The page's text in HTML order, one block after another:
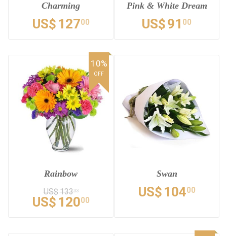
Charming
US$ 12700
Pink & White Dream
US$91 00
Rainbow
US$13333
US$ 12000
10%
OFF
Swan
US$ 10400